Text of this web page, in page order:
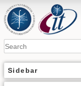
Sidebar